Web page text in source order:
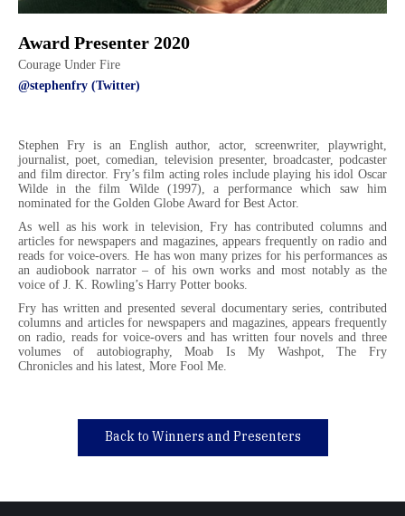
Award Presenter 2020
Courage Under Fire
@stephenfry (Twitter)
Stephen Fry is an English author, actor, screenwriter, playwright,
journalist, poet, comedian, television presenter, broadcaster, podcaster
and film director. Fry’s film acting roles include playing his idol Oscar
Wilde in the film Wilde (1997), a performance which saw him
nominated for the Golden Globe Award for Best Actor.
As well as his work in television, Fry has contributed columns and
articles for newspapers and magazines, appears frequently on radio and
reads for voice-overs. He has won many prizes for his performances as
an audiobook narrator – of his own works and most notably as the
voice of J. K. Rowling’s Harry Potter books.
Fry has written and presented several documentary series, contributed
columns and articles for newspapers and magazines, appears frequently
on radio, reads for voice-overs and has written four novels and three
volumes of autobiography, Moab Is My Washpot, The Fry
Chronicles and his latest, More Fool Me.
Back to Winners and Presenters